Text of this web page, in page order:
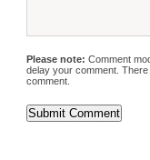
Please note: Comment
delay your comment.
comment.